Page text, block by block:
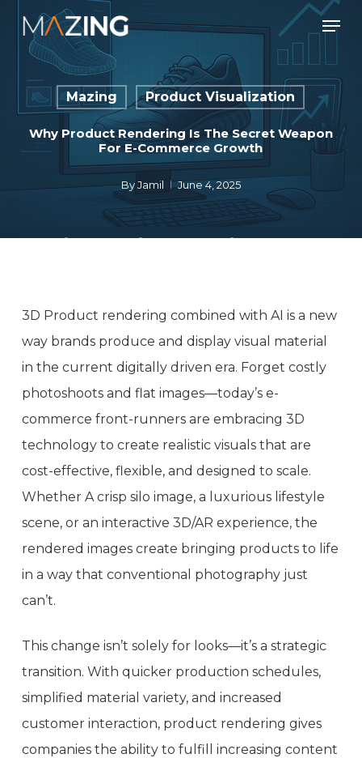
content
Mazing Product Visualization
Why Product Rendering Is The Secret Weapon
For E-Commerce Growth
ByJamil June 4, 2025
3D Product rendering combined with AI is a new
way brands produce and display visual material
in the current digitally driven era. Forget costly
photoshoots and flat images—today’s e-
commerce front-runners are embracing 3D
technology to create realistic visuals that are
cost-effective, flexible, and designed to scale.
Whether A crisp silo image, a luxurious lifestyle
scene, or an interactive 3D/AR experience, the
rendered images create bringing products to life
in a way that conventional photography just
can’t.
This change isn’t solely for looks—it’s a strategic
transition. With quicker production schedules,
simplified material variety, and increased
customer interaction, product rendering gives
companies the ability to fulfill increasing content